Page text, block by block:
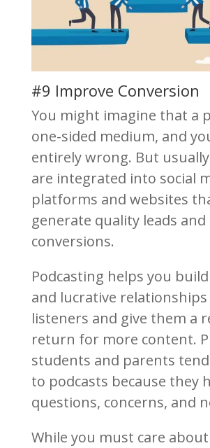
#9 Improve Conversion
You might imagine that a
one-sided medium, and
entirely wrong. But
are integrated into social
platforms and websites
generate quality leads
conversions.
Podcasting helps you
and lucrative
listeners and give them a
return for more content.
students and parents
to podcasts because they
questions, concerns, and
While you must care